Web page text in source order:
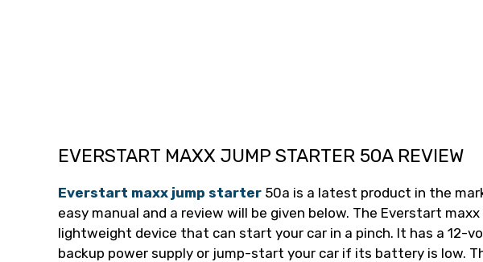
EVERSTART MAXX JUMP STARTER 50A REVIEW
Everstart maxx jump starter 50a is a latest product in the
easy manual and a review will be given below. The Everstart
lightweight device that can start your car in a pinch. It has a 12-
backup power supply or jump-start your car if its battery is low.